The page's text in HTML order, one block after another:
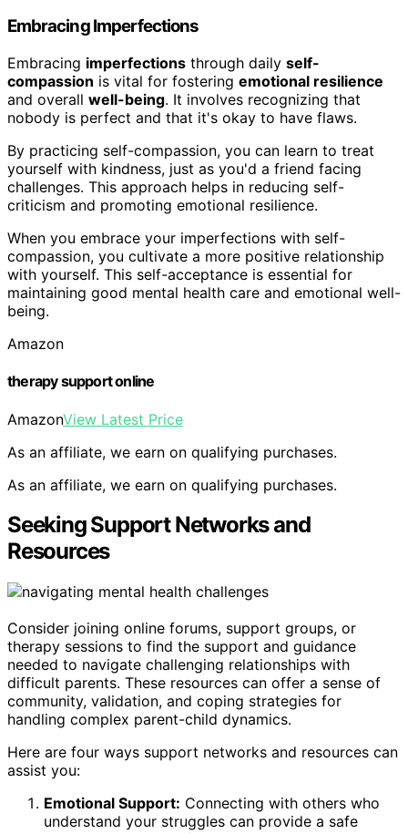
Embracing Imperfections
Embracing imperfections through daily self-
compassion is vital for fostering emotional resilience
and overall well-being. It involves recognizing that
nobody is perfect and that it's okay to have flaws.
By practicing self-compassion, you can learn to treat
yourself with kindness, just as you'd a friend facing
challenges. This approach helps in reducing self-
criticism and promoting emotional resilience.
When you embrace your imperfections with self-
compassion, you cultivate a more positive relationship
with yourself. This self-acceptance is essential for
maintaining good mental health care and emotional well-
being.
Amazon
therapy support online
AmazonView Latest Price
As an affiliate, we earn on qualifying purchases.
As an affiliate, we earn on qualifying purchases.
Seeking Support Networks and
Resources
Consider joining online forums, support groups, or
therapy sessions to find the support and guidance
needed to navigate challenging relationships with
difficult parents. These resources can offer a sense of
community, validation, and coping strategies for
handling complex parent-child dynamics.
Here are four ways support networks and resources can
assist you:
Emotional Support: Connecting with others who
understand your struggles can provide a safe